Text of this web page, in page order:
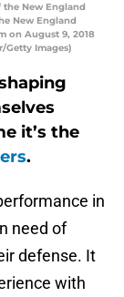
the New England
New England
on August 9, 2018
Getty Images)
it’s the
.
in
need of
defense. It
with